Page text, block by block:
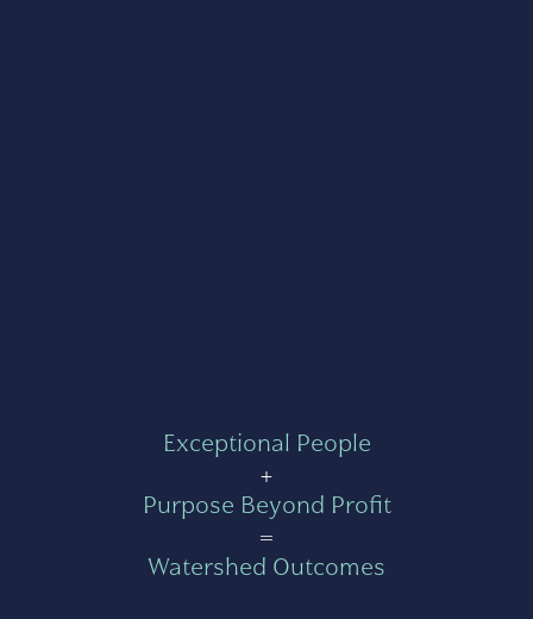
Exceptional People
+
Purpose Beyond Profit
=
Watershed Outcomes